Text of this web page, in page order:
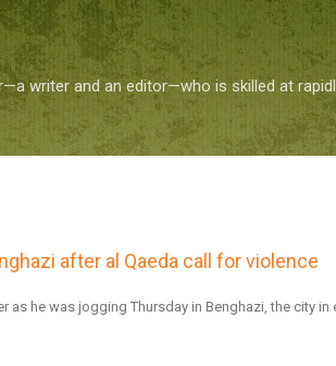
Skip to main content
writer and an editor—who is skilled at
after al Qaeda call for violence
as he was jogging Thursday in Benghazi, the city in